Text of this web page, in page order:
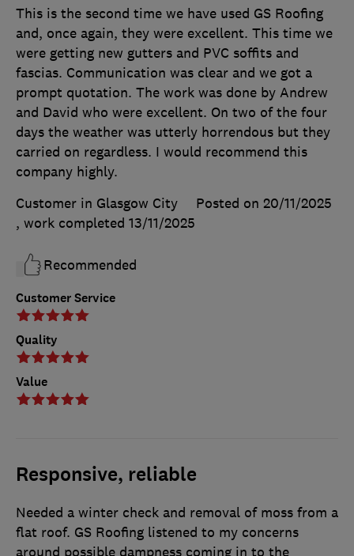
Customer Service
Quality
Value
This is the second time we have used GS Roofing
and, once again, they were excellent. This time we
were getting new gutters and PVC soffits and
fascias. Communication was clear and we got a
prompt quotation. The work was done by Andrew
and David who were excellent. On two of the four
days the weather was utterly horrendous but they
carried on regardless. I would recommend this
company highly.
Customer in Glasgow City
Posted on 20/11/2025
, work completed 13/11/2025
Recommended
Responsive, reliable
Needed a winter check and removal of moss from a
flat roof. GS Roofing listened to my concerns
around possible dampness coming in to the